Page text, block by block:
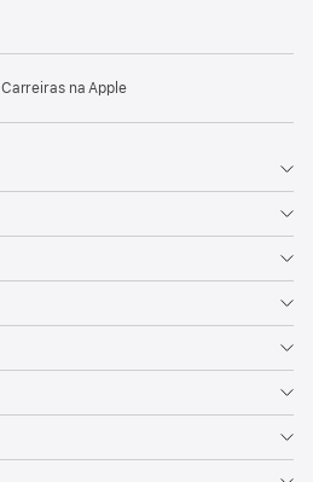
Carreiras na Apple